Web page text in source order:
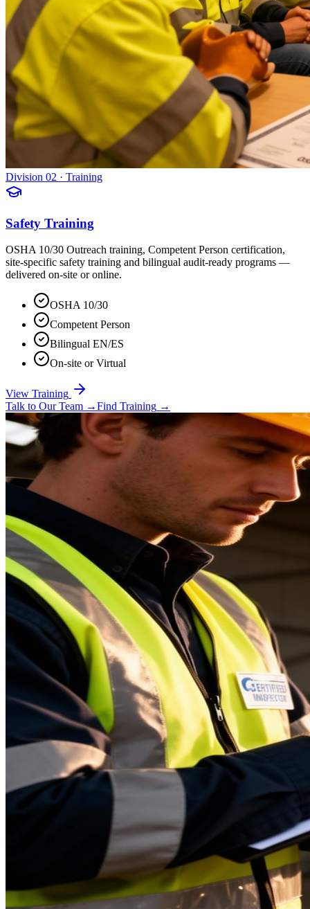
Division 02 · Training
Safety Training
OSHA 10/30 Outreach training, Competent Person certification,
site-specific safety training and bilingual audit-ready programs —
delivered on-site or online.
OSHA 10/30
Competent Person
Bilingual EN/ES
On-site or Virtual
View Training
Talk to Our Team →Find Training →